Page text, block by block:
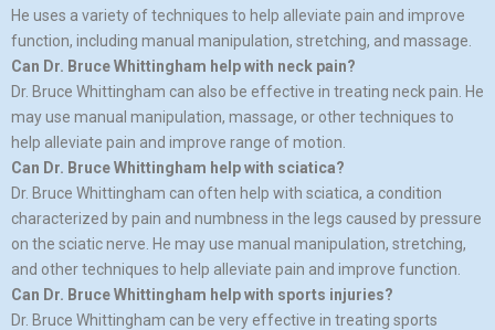
He uses a variety of techniques to help alleviate pain and improve
function, including manual manipulation, stretching, and massage.
Can Dr. Bruce Whittingham help with neck pain?
Dr. Bruce Whittingham can also be effective in treating neck pain. He
may use manual manipulation, massage, or other techniques to
help alleviate pain and improve range of motion.
Can Dr. Bruce Whittingham help with sciatica?
Dr. Bruce Whittingham can often help with sciatica, a condition
characterized by pain and numbness in the legs caused by pressure
on the sciatic nerve. He may use manual manipulation, stretching,
and other techniques to help alleviate pain and improve function.
Can Dr. Bruce Whittingham help with sports injuries?
Dr. Bruce Whittingham can be very effective in treating sports